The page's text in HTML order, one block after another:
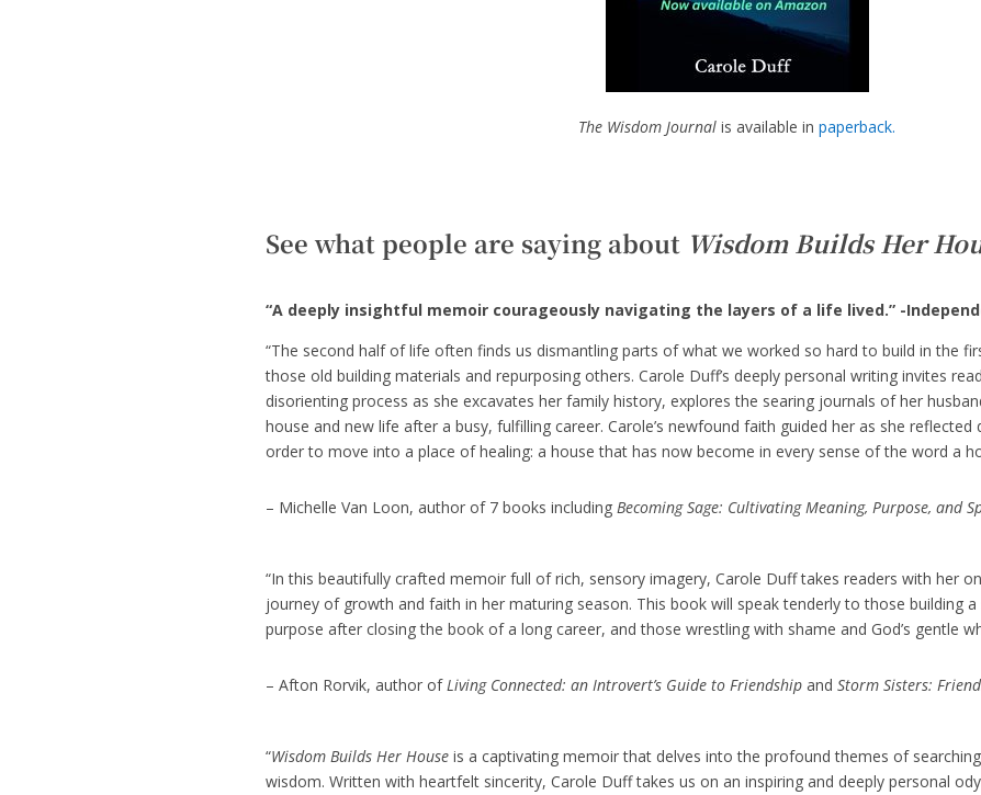
The Wisdom Journalis available inpaperback.
See what people are saying about Wisdom Builds Her
“A deeply insightful memoir courageously navigating the layers of a life lived.” -
“The second half of life often finds us dismantling parts of what we worked so hard to build in the
those old building materials and repurposing others. Carole Duff’s deeply personal writing invites
disorienting process as she excavates her family history, explores the searing journals of her
house and new life after a busy, fulfilling career. Carole’s newfound faith guided her as she reflected
order to move into a place of healing: a house that has now become in every sense of the word a
– Michelle Van Loon, author of 7 books including Becoming Sage: Cultivating Meaning, Purpose, and
“In this beautifully crafted memoir full of rich, sensory imagery, Carole Duff takes readers with her
journey of growth and faith in her maturing season. This book will speak tenderly to those building
purpose after closing the book of a long career, and those wrestling with shame and God’s gentle
– Afton Rorvik, author ofLiving Connected: an Introvert’s Guide to Friendship and Storm Sisters:
“Wisdom Builds Her Houseis a captivating memoir that delves into the profound themes of
wisdom. Written with heartfelt sincerity, Carole Duff takes us on an inspiring and deeply personal